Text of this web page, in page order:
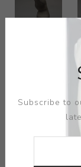
Subscribe to